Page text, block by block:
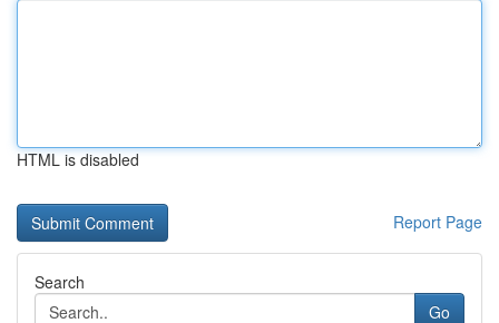
HTML is disabled
Report Page
Search
Go